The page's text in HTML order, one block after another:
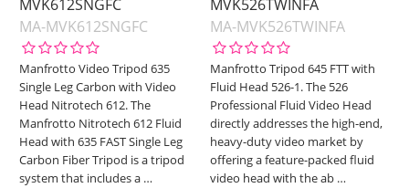
MVK612SNGFC
MA-MVK612SNGFC
Manfrotto Video Tripod 635
Single Leg Carbon with Video
Head Nitrotech 612. The
Manfrotto Nitrotech 612 Fluid
Head with 635 FAST Single Leg
Carbon Fiber Tripod is a tripod
system that includes a …
MVK526TWINFA
MA-MVK526TWINFA
Manfrotto Tripod 645 FTT with
Fluid Head 526-1. The 526
Professional Fluid Video Head
directly addresses the high-end,
heavy-duty video market by
offering a feature-packed fluid
video head with the ab …